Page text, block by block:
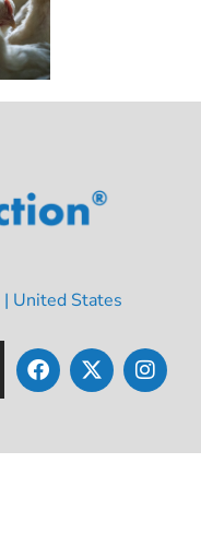
United States